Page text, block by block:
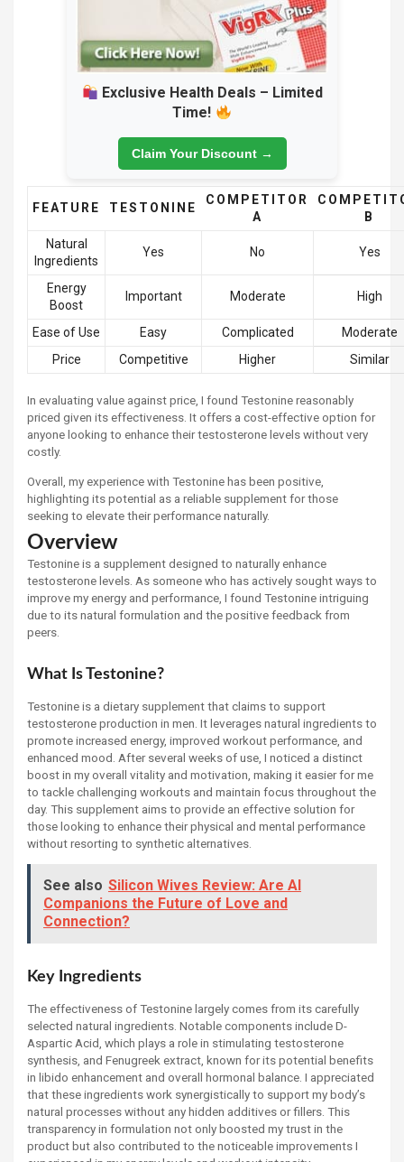
Exclusive Health Deals – Limited
Time!
Claim Your Discount →
FEATURE TESTONINE
COMPETITOR
A
B
Natural
Ingredients
Yes No Yes
Energy
Boost
Important Moderate High
Ease of Use Easy Complicated
Moderate
Price
Competitive Higher Similar
In evaluating value against price, I found Testonine reasonably
priced given its effectiveness. It offers a cost-effective option for
anyone looking to enhance their testosterone levels without very
costly.
Overall, my experience with Testonine has been positive,
highlighting its potential as a reliable supplement for those
seeking to elevate their performance naturally.
Overview
Testonine is a supplement designed to naturally enhance
testosterone levels. As someone who has actively sought ways to
improve my energy and performance, I found Testonine intriguing
due to its natural formulation and the positive feedback from
peers.
What Is Testonine?
Testonine is a dietary supplement that claims to support
testosterone production in men. It leverages natural ingredients to
promote increased energy, improved workout performance, and
enhanced mood. After several weeks of use, I noticed a distinct
boost in my overall vitality and motivation, making it easier for me
to tackle challenging workouts and maintain focus throughout the
day. This supplement aims to provide an effective solution for
those looking to enhance their physical and mental performance
without resorting to synthetic alternatives.
See also Silicon Wives Review: Are AI
Companions the Future of Love and
Connection?
Key Ingredients
The effectiveness of Testonine largely comes from its carefully
selected natural ingredients. Notable components include D-
Aspartic Acid, which plays a role in stimulating testosterone
synthesis, and Fenugreek extract, known for its potential benefits
in libido enhancement and overall hormonal balance. I appreciated
that these ingredients work synergistically to support my body’s
natural processes without any hidden additives or fillers. This
transparency in formulation not only boosted my trust in the
product but also contributed to the noticeable improvements I